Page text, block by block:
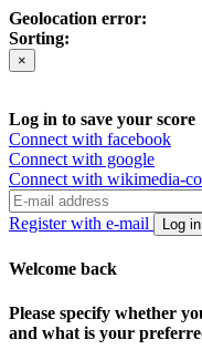
Geolocation error:
Sorting:
×
Log in to save your score
Connect with facebook
Connect with google
Connect with wikimedia-
Register with e-mail Log in
Welcome back
Please specify whether
and what is your